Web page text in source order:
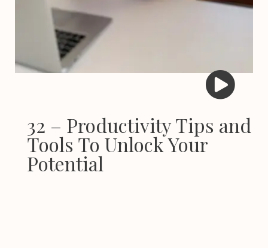
32 – Productivity Tips and
Tools To Unlock Your
Potential